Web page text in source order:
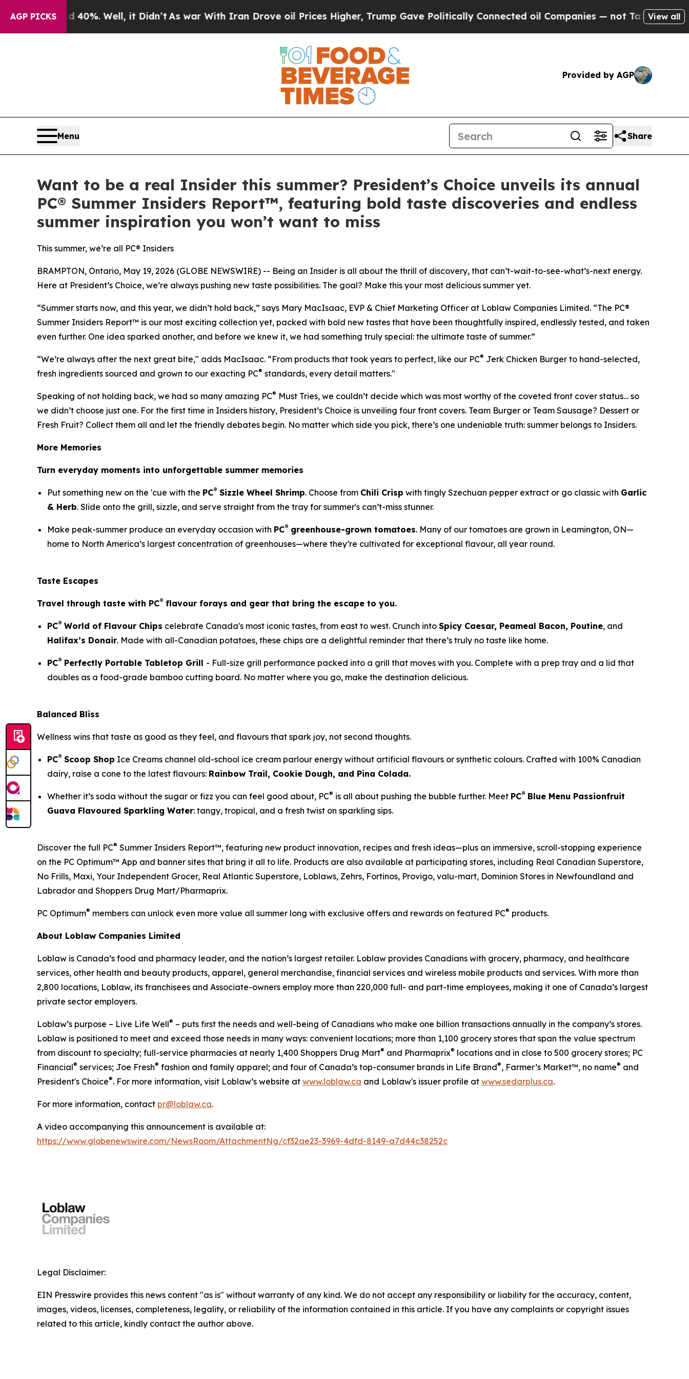
AGP PICKS
40%. Well, it Didn’tAs war With Iran Drove oil Prices Higher, Trump Gave Politically Connected oil Companies — not Taxpayers — theView all
Provided by AGP
Menu Share
Want to be a real Insider this summer? President’s Choice unveils its annual
PC® Summer Insiders Report™, featuring bold taste discoveries and endless
summer inspiration you won’t want to miss
This summer, we’re all PC® Insiders
BRAMPTON, Ontario, May 19, 2026 (GLOBE NEWSWIRE) -- Being an Insider is all about the thrill of discovery, that can’t-wait-to-see-what’s-next energy.
Here at President’s Choice, we’re always pushing new taste possibilities. The goal? Make this your most delicious summer yet.
“Summer starts now, and this year, we didn’t hold back,” says Mary MacIsaac, EVP & Chief Marketing Officer at Loblaw Companies Limited. “The PC®
Summer Insiders Report™ is our most exciting collection yet, packed with bold new tastes that have been thoughtfully inspired, endlessly tested, and taken
even further. One idea sparked another, and before we knew it, we had something truly special: the ultimate taste of summer.”
“We’re always after the next great bite," adds MacIsaac. “From products that took years to perfect, like our PC® Jerk Chicken Burger to hand-selected,
fresh ingredients sourced and grown to our exacting PC® standards, every detail matters."
Speaking of not holding back, we had so many amazing PC® Must Tries, we couldn’t decide which was most worthy of the coveted front cover status… so
we didn’t choose just one. For the first time in Insiders history, President’s Choice is unveiling four front covers. Team Burger or Team Sausage? Dessert or
Fresh Fruit? Collect them all and let the friendly debates begin. No matter which side you pick, there’s one undeniable truth: summer belongs to Insiders.
More Memories
Turn everyday moments into unforgettable summer memories
Put something new on the 'cue with the PC® Sizzle Wheel Shrimp. Choose from Chili Crisp with tingly Szechuan pepper extract or go classic with Garlic
& Herb. Slide onto the grill, sizzle, and serve straight from the tray for summer's can’t-miss stunner.
Make peak-summer produce an everyday occasion with PC® greenhouse-grown tomatoes. Many of our tomatoes are grown in Leamington, ON—
home to North America’s largest concentration of greenhouses—where they’re cultivated for exceptional flavour, all year round.
Taste Escapes
Travel through taste with PC® flavour forays and gear that bring the escape to you.
PC® World of Flavour Chips celebrate Canada's most iconic tastes, from east to west. Crunch into Spicy Caesar, Peameal Bacon, Poutine, and
Halifax’s Donair. Made with all-Canadian potatoes, these chips are a delightful reminder that there’s truly no taste like home.
PC® Perfectly Portable Tabletop Grill - Full-size grill performance packed into a grill that moves with you. Complete with a prep tray and a lid that
doubles as a food-grade bamboo cutting board. No matter where you go, make the destination delicious.
Balanced Bliss
Wellness wins that taste as good as they feel, and flavours that spark joy, not second thoughts.
PC® Scoop Shop Ice Creams channel old-school ice cream parlour energy without artificial flavours or synthetic colours. Crafted with 100% Canadian
dairy, raise a cone to the latest flavours: Rainbow Trail, Cookie Dough, and Pina Colada.
Whether it’s soda without the sugar or fizz you can feel good about, PC® is all about pushing the bubble further. Meet PC® Blue Menu Passionfruit
Guava Flavoured Sparkling Water: tangy, tropical, and a fresh twist on sparkling sips.
Discover the full PC® Summer Insiders Report™, featuring new product innovation, recipes and fresh ideas—plus an immersive, scroll-stopping experience
on the PC Optimum™ App and banner sites that bring it all to life. Products are also available at participating stores, including Real Canadian Superstore,
No Frills, Maxi, Your Independent Grocer, Real Atlantic Superstore, Loblaws, Zehrs, Fortinos, Provigo, valu-mart, Dominion Stores in Newfoundland and
Labrador and Shoppers Drug Mart/Pharmaprix.
PC Optimum® members can unlock even more value all summer long with exclusive offers and rewards on featured PC® products.
About Loblaw Companies Limited
Loblaw is Canada’s food and pharmacy leader, and the nation’s largest retailer. Loblaw provides Canadians with grocery, pharmacy, and healthcare
services, other health and beauty products, apparel, general merchandise, financial services and wireless mobile products and services. With more than
2,800 locations, Loblaw, its franchisees and Associate-owners employ more than 220,000 full- and part-time employees, making it one of Canada’s largest
private sector employers.
Loblaw’s purpose – Live Life Well® – puts first the needs and well-being of Canadians who make one billion transactions annually in the company’s stores.
Loblaw is positioned to meet and exceed those needs in many ways: convenient locations; more than 1,100 grocery stores that span the value spectrum
from discount to specialty; full-service pharmacies at nearly 1,400 Shoppers Drug Mart® and Pharmaprix® locations and in close to 500 grocery stores; PC
Financial® services; Joe Fresh® fashion and family apparel; and four of Canada’s top-consumer brands in Life Brand®, Farmer’s Market™, no name® and
President's Choice®. For more information, visit Loblaw’s website at www.loblaw.ca and Loblaw's issuer profile at www.sedarplus.ca.
For more information, contact pr@loblaw.ca.
A video accompanying this announcement is available at:
https://www.globenewswire.com/NewsRoom/AttachmentNg/cf32ae23-3969-4dfd-8149-a7d44c38252c
Legal Disclaimer:
EIN Presswire provides this news content "as is" without warranty of any kind. We do not accept any responsibility or liability for the accuracy, content,
images, videos, licenses, completeness, legality, or reliability of the information contained in this article. If you have any complaints or copyright issues
related to this article, kindly contact the author above.